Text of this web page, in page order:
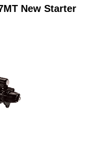
New Starter